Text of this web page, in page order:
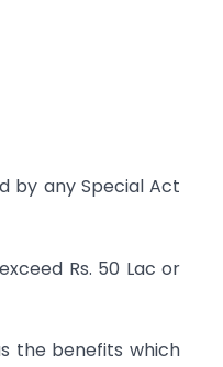
by any Special Act
Rs. 50 Lac or
the benefits which